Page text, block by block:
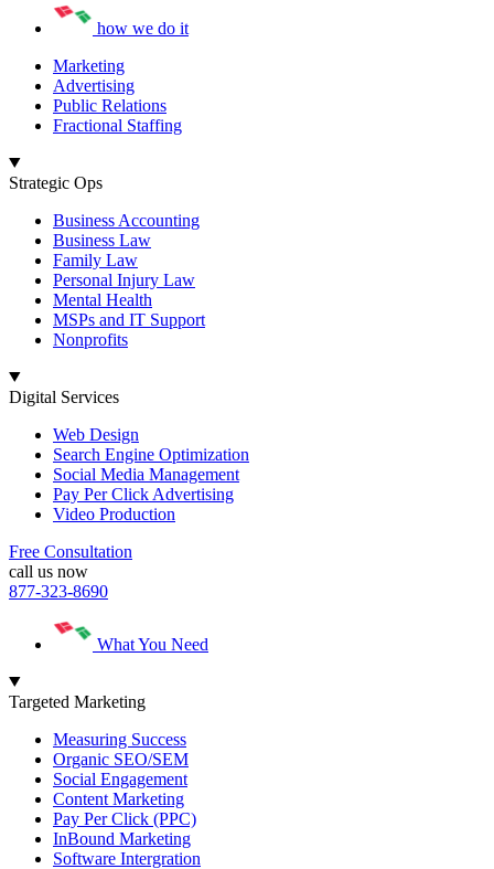
how we do it
Marketing
Advertising
Public Relations
Fractional Staffing
Strategic Ops
Business Accounting
Business Law
Family Law
Personal Injury Law
Mental Health
MSPs and IT Support
Nonprofits
Digital Services
Web Design
Search Engine Optimization
Social Media Management
Pay Per Click Advertising
Video Production
Free Consultation
call us now
877-323-8690
What You Need
Targeted Marketing
Measuring Success
Organic SEO/SEM
Social Engagement
Content Marketing
Pay Per Click (PPC)
InBound Marketing
Software Intergration